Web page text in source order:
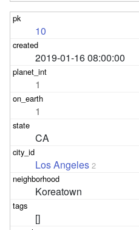
10
2019-01-16 08:00:00
1
1
CA
Los Angeles 2
Koreatown
[]